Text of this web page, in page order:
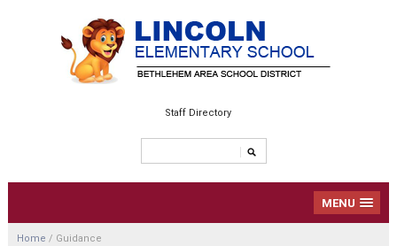
Staff Directory
MENU
Home / Guidance